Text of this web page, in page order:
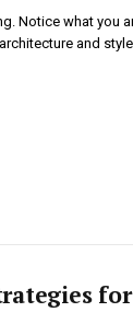
Notice what you
and style.